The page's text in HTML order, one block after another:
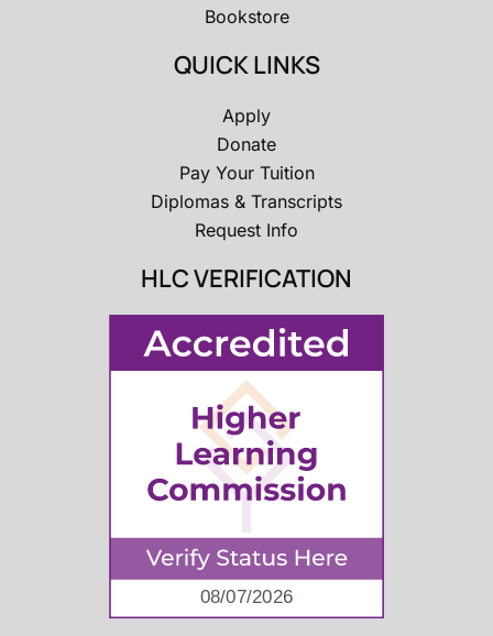
Bookstore
QUICK LINKS
Apply
Donate
Pay Your Tuition
Diplomas & Transcripts
Request Info
HLC VERIFICATION